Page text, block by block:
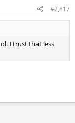
#2,817
I trust that less